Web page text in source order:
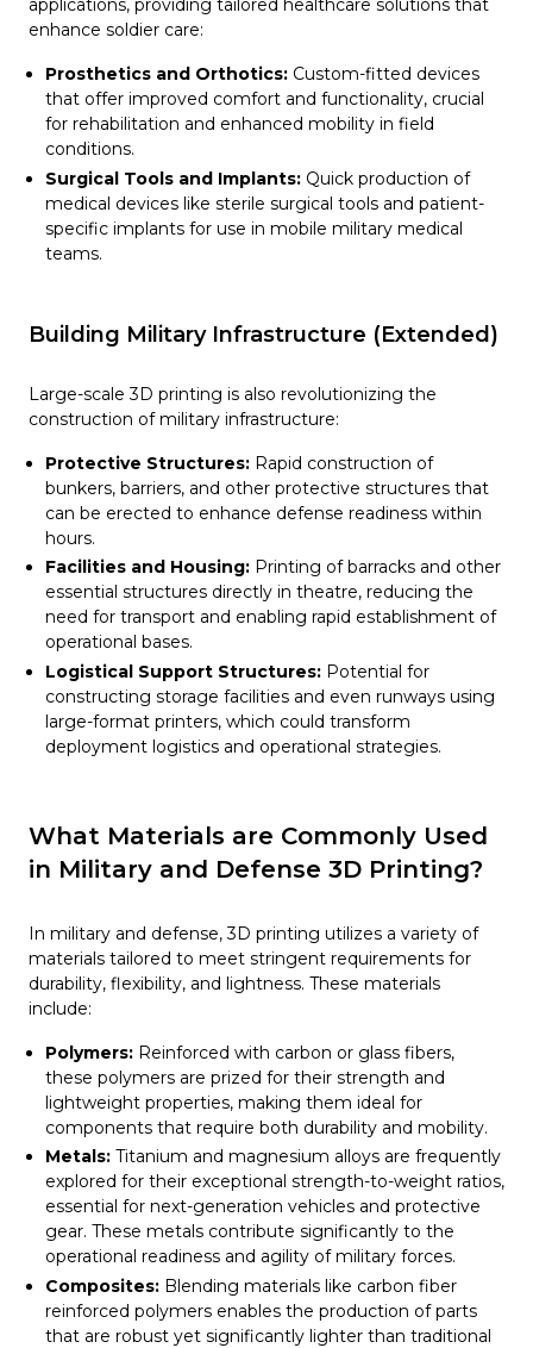
applications, providing tailored healthcare solutions that
enhance soldier care:
Prosthetics and Orthotics: Custom-fitted devices
that offer improved comfort and functionality, crucial
for rehabilitation and enhanced mobility in field
conditions.
Surgical Tools and Implants: Quick production of
medical devices like sterile surgical tools and patient-
specific implants for use in mobile military medical
teams.
Building Military Infrastructure (Extended)
Large-scale 3D printing is also revolutionizing the
construction of military infrastructure:
Protective Structures: Rapid construction of
bunkers, barriers, and other protective structures that
can be erected to enhance defense readiness within
hours.
Facilities and Housing: Printing of barracks and other
essential structures directly in theatre, reducing the
need for transport and enabling rapid establishment of
operational bases.
Logistical Support Structures: Potential for
constructing storage facilities and even runways using
large-format printers, which could transform
deployment logistics and operational strategies.
What Materials are Commonly Used
in Military and Defense 3D Printing?
In military and defense, 3D printing utilizes a variety of
materials tailored to meet stringent requirements for
durability, flexibility, and lightness. These materials
include:
Polymers: Reinforced with carbon or glass fibers,
these polymers are prized for their strength and
lightweight properties, making them ideal for
components that require both durability and mobility.
Metals: Titanium and magnesium alloys are frequently
explored for their exceptional strength-to-weight ratios,
essential for next-generation vehicles and protective
gear. These metals contribute significantly to the
operational readiness and agility of military forces.
Composites: Blending materials like carbon fiber
reinforced polymers enables the production of parts
that are robust yet significantly lighter than traditional